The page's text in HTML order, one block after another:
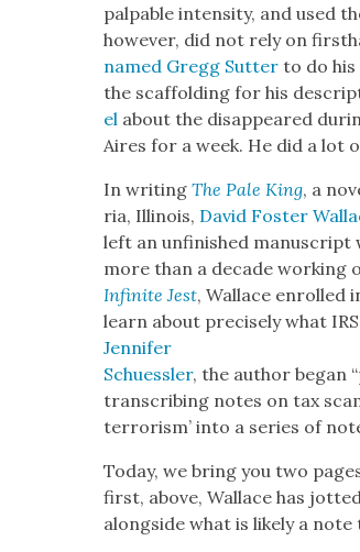
pal­pa­ble inten­si­ty, and used
how­ev­er, did not rely on
named Gregg Sut­ter to do his
the scaf­fold­ing for his
el about the dis­ap­peared
Aires for a week. He did a lot
In writ­ingThe Pale King, a
ria, Illi­nois, David Fos­ter
left an unfin­ished man­u­script
more than a decade work­ing
Infi­nite Jest, Wal­lace enrolled
learn about pre­cise­ly what
Jen­nifer
Schuessler, the author began
tran­scrib­ing notes on tax
ter­ror­ism’ into a series of
Today, we bring you two
first, above, Wal­lace has
along­side what is like­ly a note